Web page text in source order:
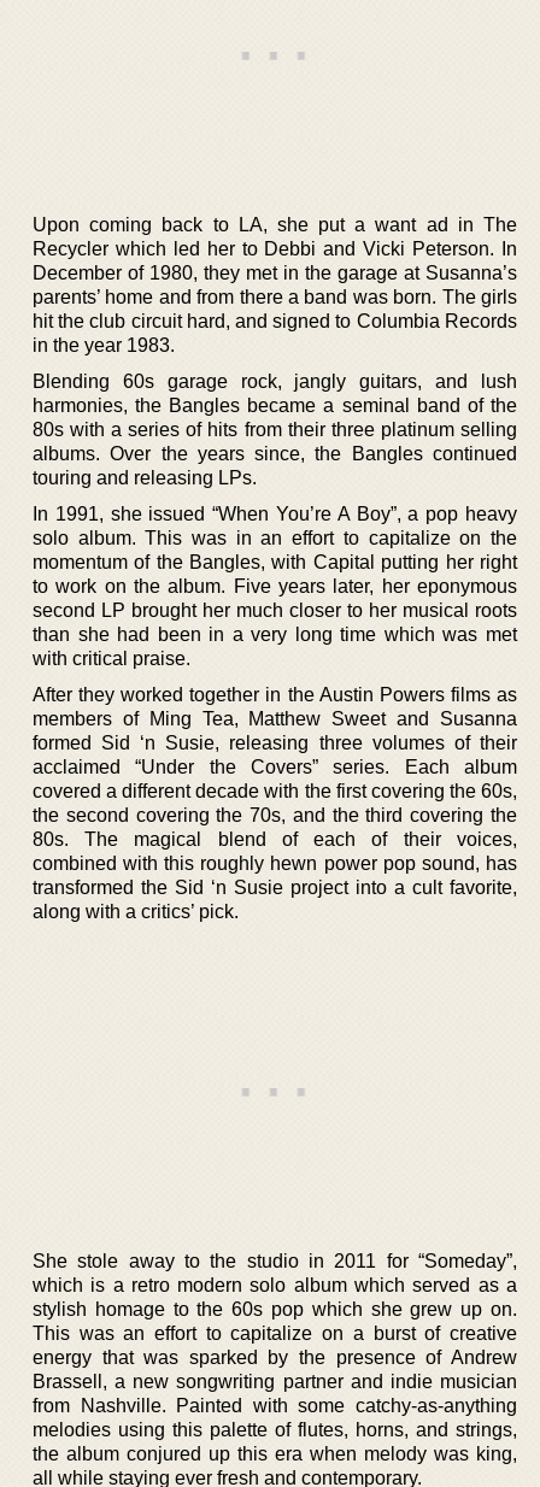
Upon coming back to LA, she put a want ad in The
Recycler which led her to Debbi and Vicki Peterson. In
December of 1980, they met in the garage at Susanna’s
parents’ home and from there a band was born. The girls
hit the club circuit hard, and signed to Columbia Records
in the year 1983.
Blending 60s garage rock, jangly guitars, and lush
harmonies, the Bangles became a seminal band of the
80s with a series of hits from their three platinum selling
albums. Over the years since, the Bangles continued
touring and releasing LPs.
In 1991, she issued “When You’re A Boy”, a pop heavy
solo album. This was in an effort to capitalize on the
momentum of the Bangles, with Capital putting her right
to work on the album. Five years later, her eponymous
second LP brought her much closer to her musical roots
than she had been in a very long time which was met
with critical praise.
After they worked together in the Austin Powers films as
members of Ming Tea, Matthew Sweet and Susanna
formed Sid ‘n Susie, releasing three volumes of their
acclaimed “Under the Covers” series. Each album
covered a different decade with the first covering the 60s,
the second covering the 70s, and the third covering the
80s. The magical blend of each of their voices,
combined with this roughly hewn power pop sound, has
transformed the Sid ‘n Susie project into a cult favorite,
along with a critics’ pick.
She stole away to the studio in 2011 for “Someday”,
which is a retro modern solo album which served as a
stylish homage to the 60s pop which she grew up on.
This was an effort to capitalize on a burst of creative
energy that was sparked by the presence of Andrew
Brassell, a new songwriting partner and indie musician
from Nashville. Painted with some catchy-as-anything
melodies using this palette of flutes, horns, and strings,
the album conjured up this era when melody was king,
all while staying ever fresh and contemporary.